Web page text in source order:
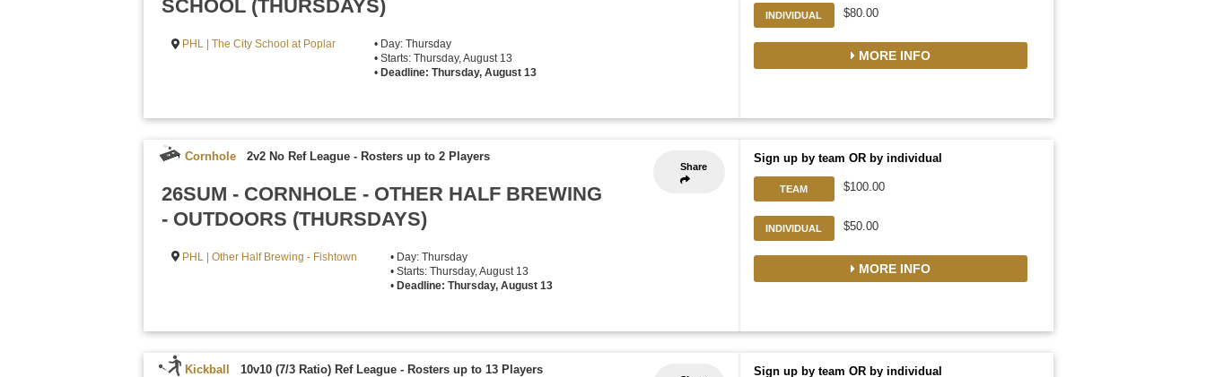
SCHOOL (THURSDAYS)
PHL | The City School at Poplar
• Day: Thursday
• Starts: Thursday, August 13
• Deadline: Thursday, August 13
INDIVIDUAL $80.00
MORE INFO
Share
Cornhole 2v2 No Ref League - Rosters up to 2 Players
26SUM - CORNHOLE - OTHER HALF BREWING
- OUTDOORS (THURSDAYS)
PHL | Other Half Brewing - Fishtown
• Day: Thursday
• Starts: Thursday, August 13
• Deadline: Thursday, August 13
Sign up by team OR by individual
TEAM $100.00
INDIVIDUAL $50.00
MORE INFO
Kickball 10v10 (7/3 Ratio) Ref League - Rosters up to 13 Players Sign up by team OR by individual